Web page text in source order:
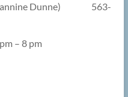
Dunne) 563-
– 8 pm